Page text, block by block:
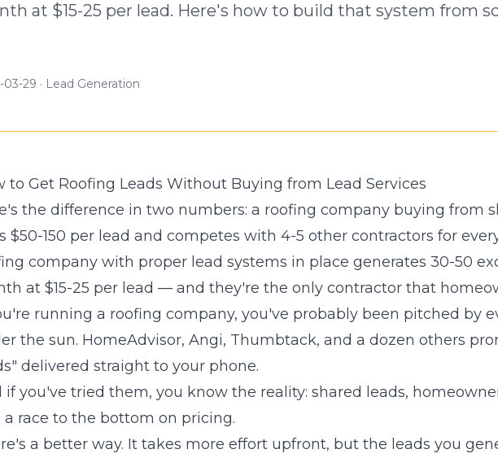
at $15-25 per lead. Here's how to build that system from
03-29 · Lead Generation
to Get Roofing Leads Without Buying from Lead Services
the difference in two numbers: a roofing company buying from
$50-150 per lead and competes with 4-5 other contractors for
company with proper lead systems in place generates 30-50
at $15-25 per lead — and they're the only contractor that
running a roofing company, you've probably been pitched by
the sun. HomeAdvisor, Angi, Thumbtack, and a dozen others
delivered straight to your phone.
if you've tried them, you know the reality: shared leads,
a race to the bottom on pricing.
a better way. It takes more effort upfront, but the leads you